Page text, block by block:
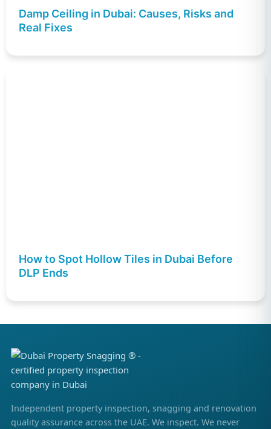
Damp Ceiling in Dubai: Causes, Risks and
Real Fixes
How to Spot Hollow Tiles in Dubai Before
DLP Ends
Independent property inspection, snagging and renovation
quality assurance across the UAE. We inspect. We never